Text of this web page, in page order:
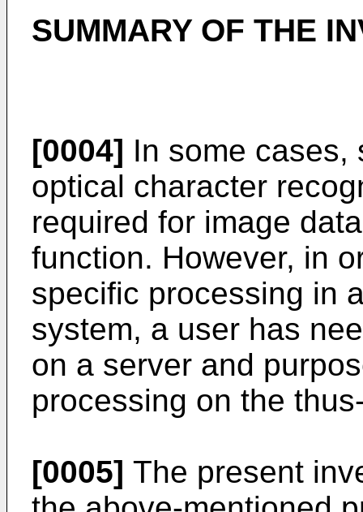
SUMMARY OF THE
[0004] In some cases,
optical character
required for image
function. However, in
specific processing in
system, a user has
on a server and
processing on the
[0005] The present